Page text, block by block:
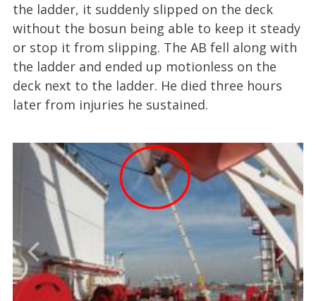
the ladder, it suddenly slipped on the deck
without the bosun being able to keep it steady
or stop it from slipping. The AB fell along with
the ladder and ended up motionless on the
deck next to the ladder. He died three hours
later from injuries he sustained.